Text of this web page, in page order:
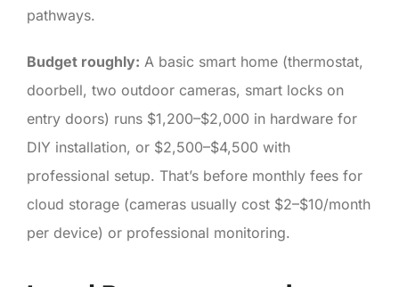
pathways.
Budget roughly: A basic smart home (thermostat,
doorbell, two outdoor cameras, smart locks on
entry doors) runs $1,200–$2,000 in hardware for
DIY installation, or $2,500–$4,500 with
professional setup. That’s before monthly fees for
cloud storage (cameras usually cost $2–$10/month
per device) or professional monitoring.